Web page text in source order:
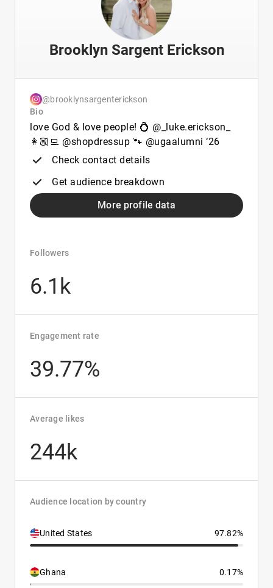
Brooklyn Sargent Erickson
@brooklynsargenterickson
Bio
love God & love people! 💍 @_luke.erickson_
👩🏼‍💻 @shopdressup 🐾 @ugaalumni ‘26
Check contact details
Get audience breakdown
More profile data
Followers
6.1k
Engagement rate
39.77%
Average likes
244k
Audience location by country
United States 97.82%
Ghana 0.17%